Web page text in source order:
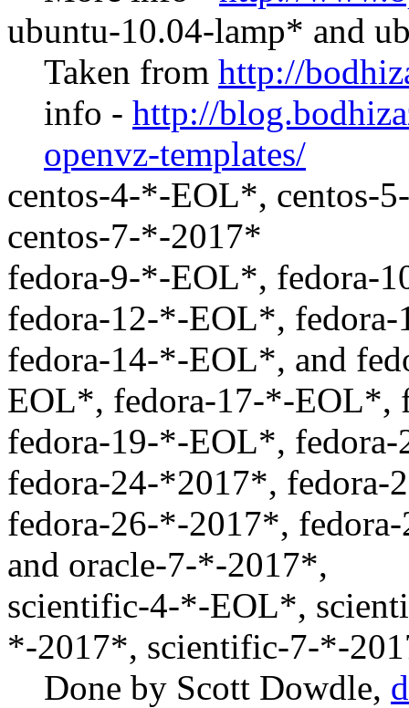
ubuntu-10.04-lamp* and
Taken from http://
info - http://
openvz-templates/
centos-4-*-EOL*, centos-
centos-7-*-2017*
fedora-9-*-EOL*, fedora-
fedora-12-*-EOL*,
fedora-14-*-EOL*, and
EOL*, fedora-17-*-EOL*,
fedora-19-*-EOL*,
fedora-24-*2017*, fedora-
fedora-26-*-2017*,
and oracle-7-*-2017*,
scientific-4-*-EOL*,
*-2017*, scientific-7-*-
Done by Scott Dowdle,